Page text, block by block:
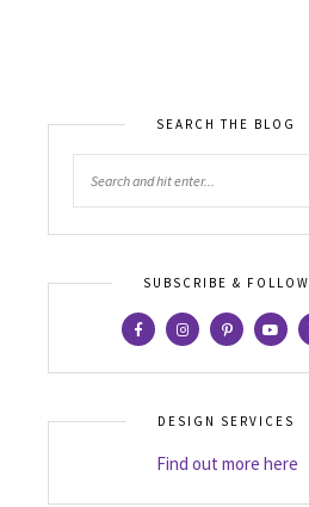
SEARCH THE BLOG
SUBSCRIBE & FOLLOW
DESIGN SERVICES
Find out more here